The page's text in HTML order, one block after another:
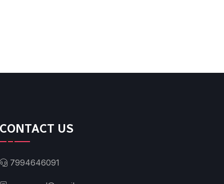
CONTACT US
7994646091